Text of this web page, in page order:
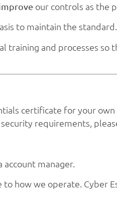
our controls as the
to maintain the standard.
training and processes
certificate for your
requirements,
manager.
how we operate. Cyber